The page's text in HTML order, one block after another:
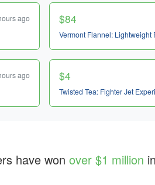
ago
$84
Vermont Flannel: Lightweight
ago
$4
Twisted Tea: Fighter Jet
have won over $1 million